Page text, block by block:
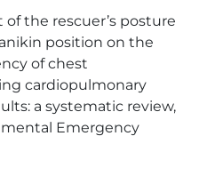
of the rescuer’s posture
position on the
of chest
cardiopulmonary
a systematic review,
Emergency